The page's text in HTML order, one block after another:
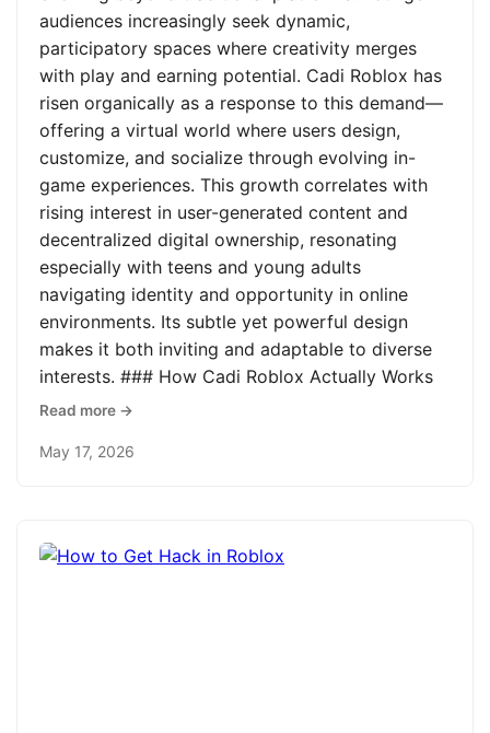
audiences increasingly seek dynamic,
participatory spaces where creativity merges
with play and earning potential. Cadi Roblox has
risen organically as a response to this demand—
offering a virtual world where users design,
customize, and socialize through evolving in-
game experiences. This growth correlates with
rising interest in user-generated content and
decentralized digital ownership, resonating
especially with teens and young adults
navigating identity and opportunity in online
environments. Its subtle yet powerful design
makes it both inviting and adaptable to diverse
interests. ### How Cadi Roblox Actually Works
Read more →
May 17, 2026